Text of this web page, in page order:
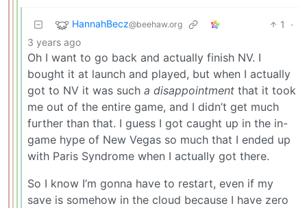
HannahBecz@beehaw.org 1
·
3 years ago
Oh I want to go back and actually finish NV. I
bought it at launch and played, but when I actually
got to NV it was such a disappointment that it took
me out of the entire game, and I didn’t get much
further than that. I guess I got caught up in the in-
game hype of New Vegas so much that I ended up
with Paris Syndrome when I actually got there.
So I know I’m gonna have to restart, even if my
save is somehow in the cloud because I have zero